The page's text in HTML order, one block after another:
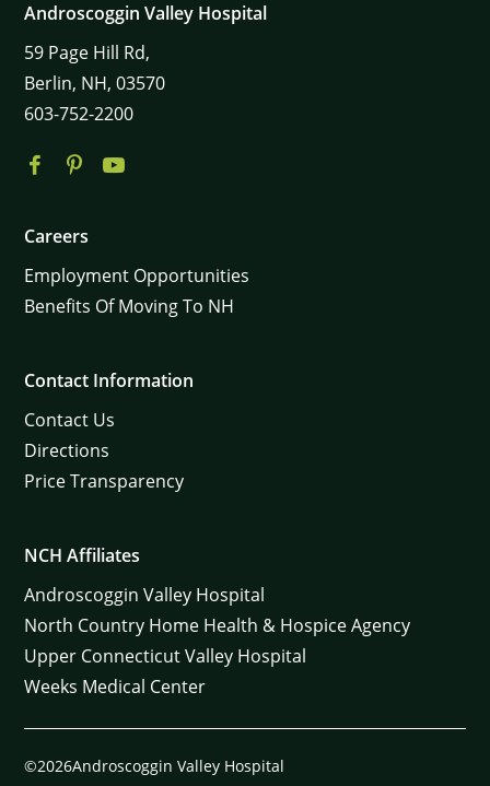
Androscoggin Valley Hospital
59 Page Hill Rd,
Berlin, NH, 03570
603-752-2200
Careers
Employment Opportunities
Benefits Of Moving To NH
Contact Information
Contact Us
Directions
Price Transparency
NCH Affiliates
Androscoggin Valley Hospital
North Country Home Health & Hospice Agency
Upper Connecticut Valley Hospital
Weeks Medical Center
©2026Androscoggin Valley Hospital